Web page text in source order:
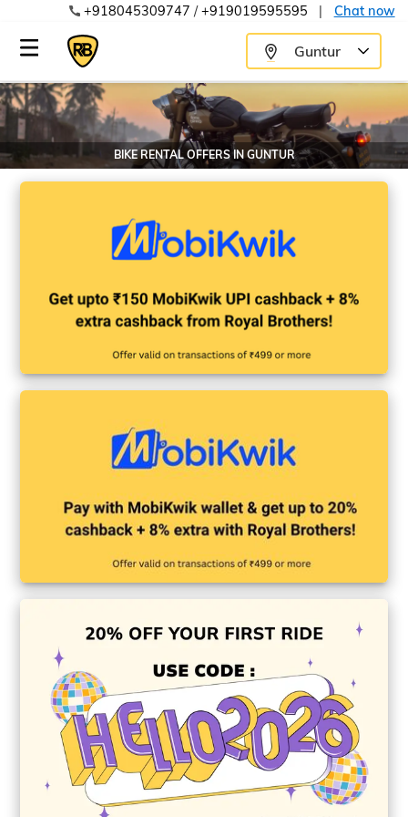
+918045309747 /+919019595595 | Chat now
Guntur
BIKE RENTAL OFFERS IN GUNTUR